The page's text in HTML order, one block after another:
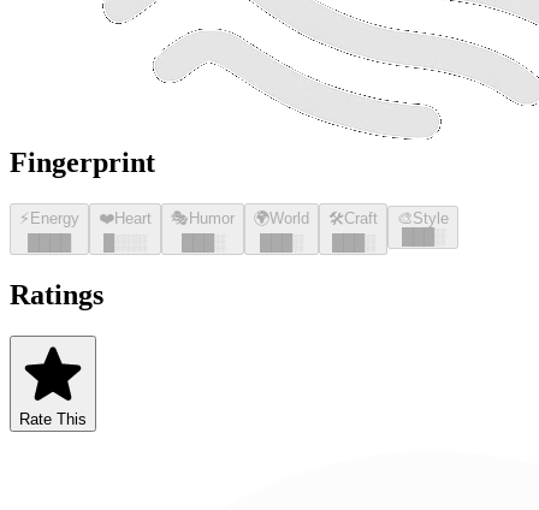
Fingerprint
⚡ Energy
❤️Heart
░░░
🎭 Humor
░
🌍World
░
🛠️Craft
░
🎨Style
░
Ratings
Rate This